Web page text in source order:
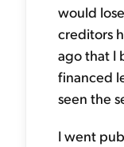
would
creditors
ago that I
financed
seen the
I went